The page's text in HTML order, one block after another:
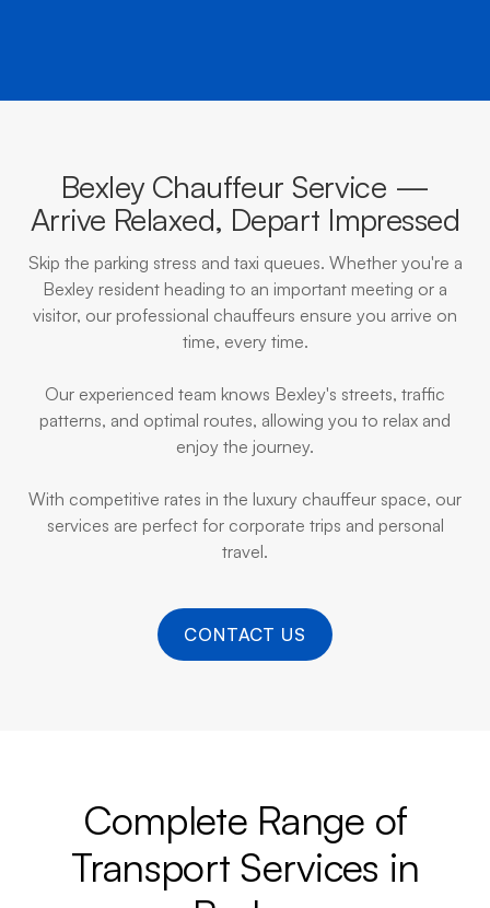
Bexley Chauffeur Service —
Arrive Relaxed, Depart Impressed
Skip the parking stress and taxi queues. Whether you're a
Bexley resident heading to an important meeting or a
visitor, our professional chauffeurs ensure you arrive on
time, every time.
Our experienced team knows Bexley's streets, traffic
patterns, and optimal routes, allowing you to relax and
enjoy the journey.
With competitive rates in the luxury chauffeur space, our
services are perfect for corporate trips and personal
travel.
CONTACT US
Complete Range of
Transport Services in